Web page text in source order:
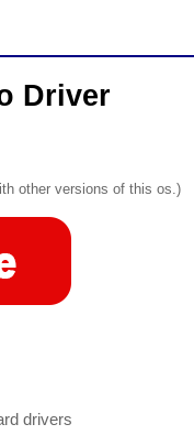
Driver
other versions of this os.)
drivers